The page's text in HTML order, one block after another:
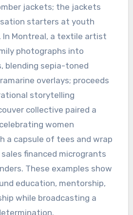
jackets; the jackets
starters at youth
In Montreal, a textile artist
photographs into
blending sepia-toned
overlays; proceeds
storytelling
collective paired a
women
a capsule of tees and wrap
financed microgrants
These examples show
education, mentorship,
while broadcasting a